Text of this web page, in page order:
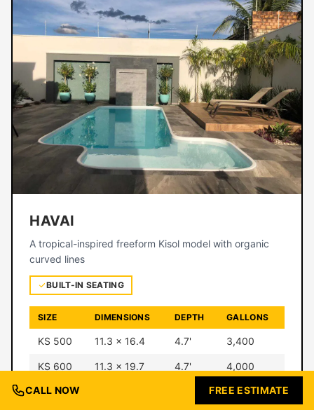
HAVAI
A tropical-inspired freeform Kisol model with organic
curved lines
BUILT-IN SEATING
SIZE DIMENSIONS DEPTH GALLONS
KS 500 11.3 × 16.4 4.7' 3,400
KS 600 11.3 × 19.7 4.7' 4,000
KS 700 5,700
CALL NOW FREE ESTIMATE